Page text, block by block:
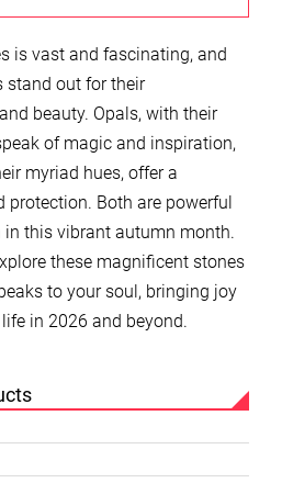
is vast and fascinating, and
stand out for their
beauty. Opals, with their
of magic and inspiration,
myriad hues, offer a
protection. Both are powerful
this vibrant autumn month.
these magnificent stones
to your soul, bringing joy
in 2026 and beyond.